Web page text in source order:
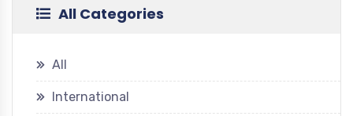
All Categories
All
International